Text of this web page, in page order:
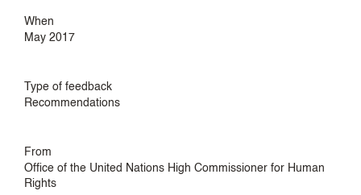
When
May 2017
Type of feedback
Recommendations
From
Office of the United Nations High Commissioner for Human
Rights